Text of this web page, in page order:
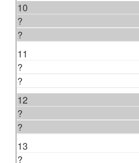
10
?
?
11
?
?
12
?
?
13
?